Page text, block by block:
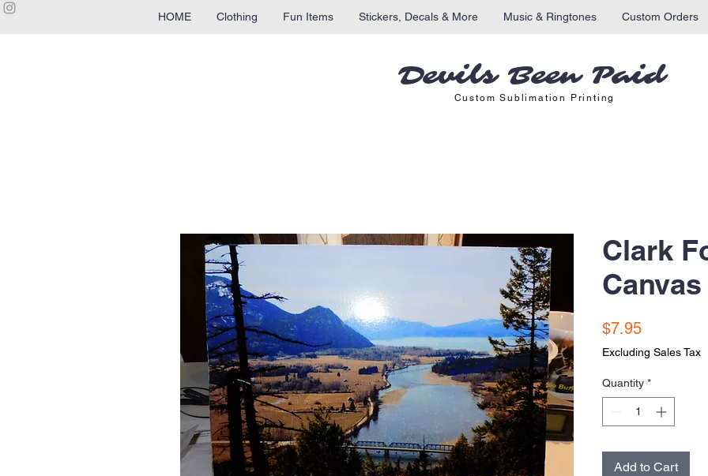
HOME Clothing Fun Items Stickers, Decals & More Music & Ringtones Custom Orders
Devils Been Paid
Custom Sublimation Printing
Clark
$7.95Price
Excluding Sales Tax
Quantity *
Add to Cart